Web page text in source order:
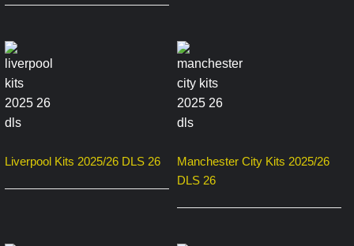
Liverpool Kits 2025/26 DLS 26
Manchester City Kits 2025/26
DLS 26